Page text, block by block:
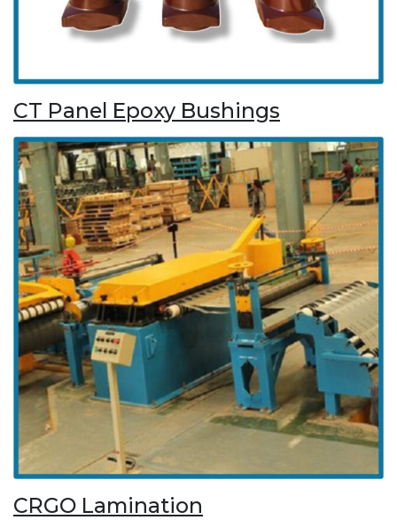
CT Panel Epoxy Bushings
CRGO Lamination